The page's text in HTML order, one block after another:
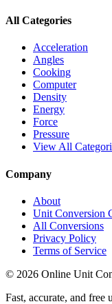
All Categories
Acceleration
Angles
Cooking
Computer
Density
Energy
Force
Pressure
View All
Company
About
Unit Conversion
All Conversions
Privacy Policy
Terms of Service
© 2026 Online Unit
Fast, accurate, and free